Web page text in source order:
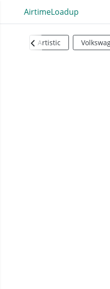
AirtimeLoadup
Artistic